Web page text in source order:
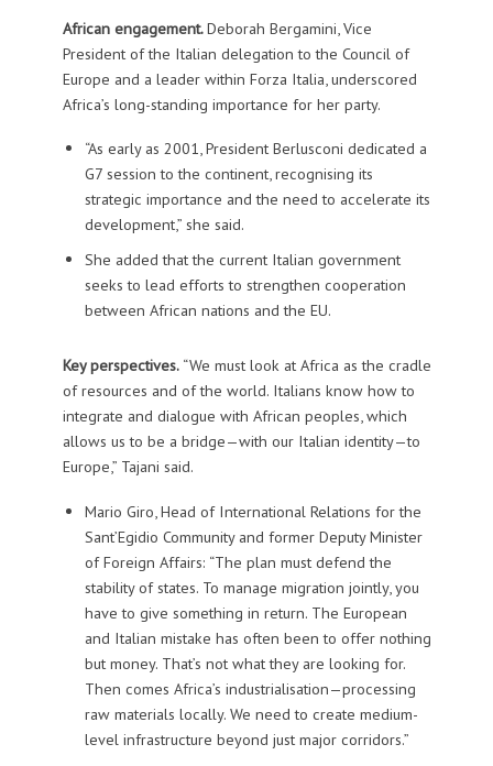
African engagement.Deborah Bergamini, Vice
President of the Italian delegation to the Council of
Europe and a leader within Forza Italia, underscored
Africa’s long-standing importance for her party.
“As early as 2001, President Berlusconi dedicated a
G7 session to the continent, recognising its
strategic importance and the need to accelerate its
development,” she said.
She added that the current Italian government
seeks to lead efforts to strengthen cooperation
between African nations and the EU.
Key perspectives. “We must look at Africa as the cradle
of resources and of the world. Italians know how to
integrate and dialogue with African peoples, which
allows us to be a bridge—with our Italian identity—to
Europe,” Tajani said.
Mario Giro, Head of International Relations for the
Sant’Egidio Community and former Deputy Minister
of Foreign Affairs: “The plan must defend the
stability of states. To manage migration jointly, you
have to give something in return. The European
and Italian mistake has often been to offer nothing
but money. That’s not what they are looking for.
Then comes Africa’s industrialisation—processing
raw materials locally. We need to create medium-
level infrastructure beyond just major corridors.”